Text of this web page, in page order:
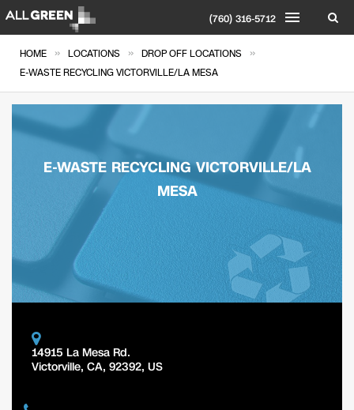
(760) 316-5712
HOME » LOCATIONS » DROP OFF LOCATIONS »
E-WASTE RECYCLING VICTORVILLE/LA MESA
E-WASTE RECYCLING VICTORVILLE/LA
MESA
14915 La Mesa Rd.
Victorville, CA, 92392, US